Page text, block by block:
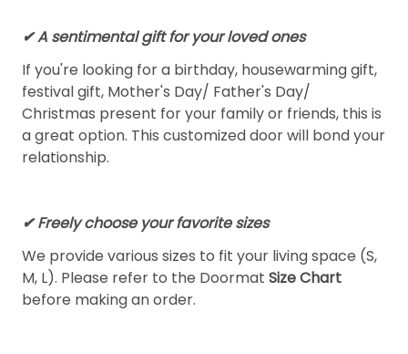
✔ A sentimental gift for your loved ones
If you're looking for a birthday, housewarming gift,
festival gift, Mother's Day/ Father's Day/
Christmas present for your family or friends, this is
a great option. This customized door will bond your
relationship.
✔ Freely choose your favorite sizes
We provide various sizes to fit your living space (S,
M, L). Please refer to the Doormat Size Chart
before making an order.